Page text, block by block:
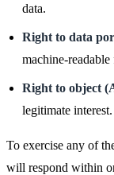
data.
Right to data
machine-readable
Right to object
legitimate interest.
To exercise any of
will respond within